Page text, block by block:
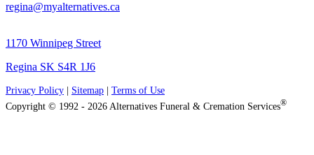
regina@myalternatives.ca
1170 Winnipeg Street
Regina SK S4R 1J6
Privacy Policy Sitemap
Terms of Use
Copyright © 1992 - 2026 Alternatives Funeral & Cremation Services®